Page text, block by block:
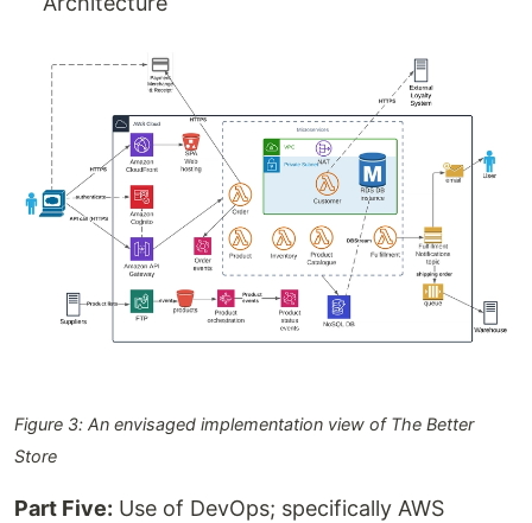
Figure 3: An envisaged implementation view of The Better
Store
Part Five: Use of DevOps; specifically AWS